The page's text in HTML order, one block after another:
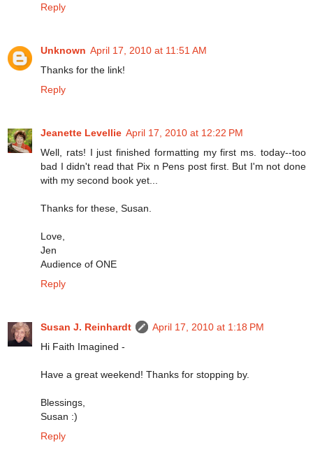
Reply
Unknown April 17, 2010 at 11:51 AM
Thanks for the link!
Reply
Jeanette Levellie April 17, 2010 at 12:22 PM
Well, rats! I just finished formatting my first ms. today--too
bad I didn't read that Pix n Pens post first. But I'm not done
with my second book yet...
Thanks for these, Susan.
Love,
Jen
Audience of ONE
Reply
Susan J. Reinhardt
April 17, 2010 at 1:18 PM
Hi Faith Imagined -
Have a great weekend! Thanks for stopping by.
Blessings,
Susan :)
Reply